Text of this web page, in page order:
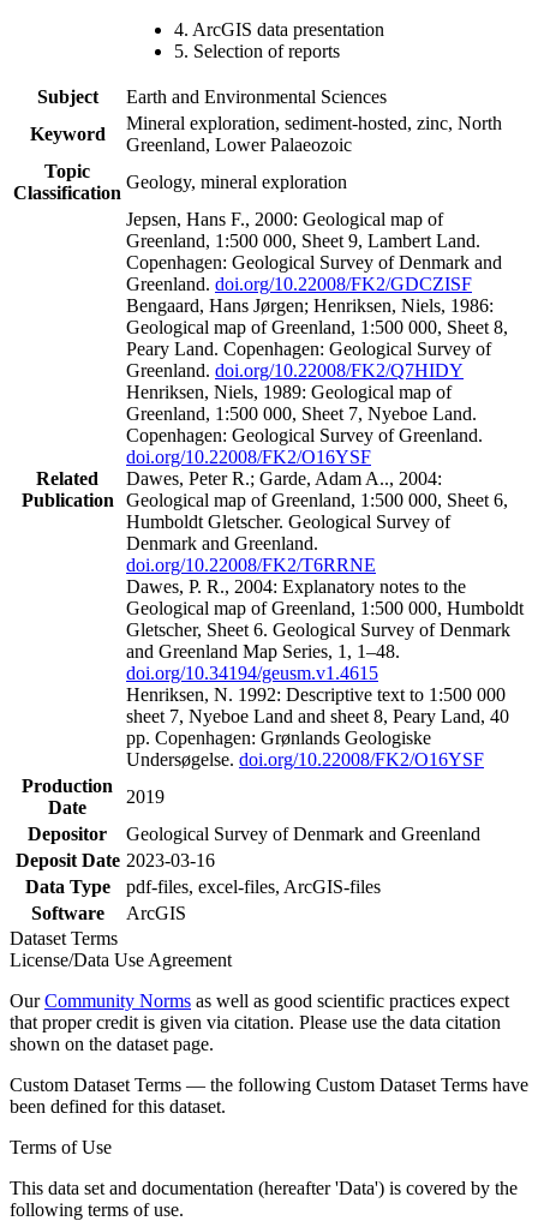
4. ArcGIS data presentation
5. Selection of reports
Subject
Earth and Environmental Sciences
Keyword
Mineral exploration, sediment-hosted, zinc, North
Greenland, Lower Palaeozoic
Topic
Classification
Geology, mineral exploration
Related
Publication
Jepsen, Hans F., 2000: Geological map of
Greenland, 1:500 000, Sheet 9, Lambert Land.
Copenhagen: Geological Survey of Denmark and
Greenland. doi.org/10.22008/FK2/GDCZISF
Bengaard, Hans Jørgen; Henriksen, Niels, 1986:
Geological map of Greenland, 1:500 000, Sheet 8,
Peary Land. Copenhagen: Geological Survey of
Greenland. doi.org/10.22008/FK2/Q7HIDY
Henriksen, Niels, 1989: Geological map of
Greenland, 1:500 000, Sheet 7, Nyeboe Land.
Copenhagen: Geological Survey of Greenland.
doi.org/10.22008/FK2/O16YSF
Dawes, Peter R.; Garde, Adam A.., 2004:
Geological map of Greenland, 1:500 000, Sheet 6,
Humboldt Gletscher. Geological Survey of
Denmark and Greenland.
doi.org/10.22008/FK2/T6RRNE
Dawes, P. R., 2004: Explanatory notes to the
Geological map of Greenland, 1:500 000, Humboldt
Gletscher, Sheet 6. Geological Survey of Denmark
and Greenland Map Series, 1, 1–48.
doi.org/10.34194/geusm.v1.4615
Henriksen, N. 1992: Descriptive text to 1:500 000
sheet 7, Nyeboe Land and sheet 8, Peary Land, 40
pp. Copenhagen: Grønlands Geologiske
Undersøgelse. doi.org/10.22008/FK2/O16YSF
Production
Date
2019
Depositor
Geological Survey of Denmark and Greenland
Deposit Date 2023-03-16
Data Type
pdf-files, excel-files, ArcGIS-files
Software
ArcGIS
Dataset Terms
License/Data Use Agreement
OurCommunity Norms as well as good scientific practices expect
that proper credit is given via citation. Please use the data citation
shown on the dataset page.
Custom Dataset Terms — the following Custom Dataset Terms have
been defined for this dataset.
Terms of Use
This data set and documentation (hereafter 'Data') is covered by the
following terms of use.